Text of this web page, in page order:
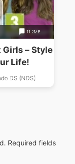
11.2MB
Girls – Style
Life!
DS (NDS)
Required fields